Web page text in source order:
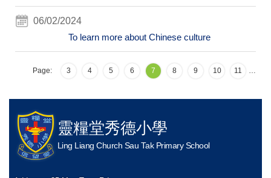
06/02/2024
To learn more about Chinese culture
Page: …
3 4 5 6 7 8 9 10 11
靈糧堂秀德小學
Ling Liang Church Sau Tak Primary School